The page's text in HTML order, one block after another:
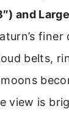
and
finer
belts,
view is